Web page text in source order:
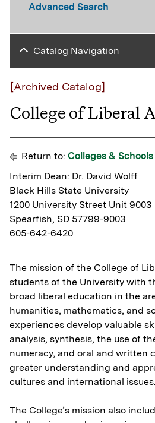
[Archived Catalog]
College of Liberal
Return to: Colleges & Schools
Interim Dean: Dr. David Wolff
Black Hills State University
1200 University Street Unit 9003
Spearfish, SD 57799-9003
605-642-6420
The mission of the College of
students of the University with
broad liberal education in the
humanities, mathematics, and
experiences develop valuable
analysis, synthesis, the use of
numeracy, and oral and written
greater understanding and
cultures and international issues.
The College’s mission also
Advanced Search
Catalog Navigation